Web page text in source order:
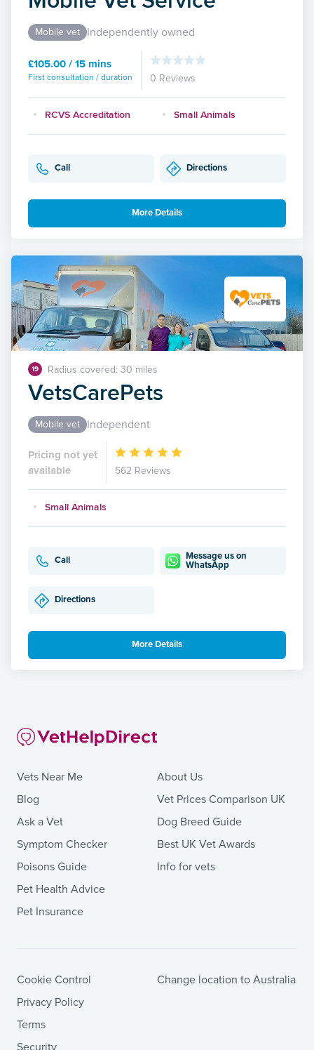
Mobile vet Independently owned
£105.00 / 15 mins
First consultation / duration 0 Reviews
RCVS Accreditation Small Animals
Call Directions
More Details
19 Radius covered: 30 miles
VetsCarePets
Mobile vet Independent
Pricing not yet
available
562 Reviews
Small Animals
Call
Message us on
WhatsApp
Directions
More Details
Vets Near Me
Blog
Ask a Vet
Symptom Checker
Poisons Guide
Pet Health Advice
Pet Insurance
About Us
Vet Prices Comparison UK
Dog Breed Guide
Best UK Vet Awards
Info for vets
Cookie Control
Privacy Policy
Terms
Change location to Australia